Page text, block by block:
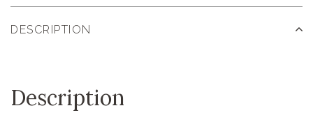
DESCRIPTION
Description